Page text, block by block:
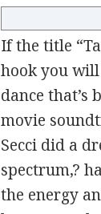
If the title
hook you
dance that’s
movie
Secci did a
spectrum,?
the energy